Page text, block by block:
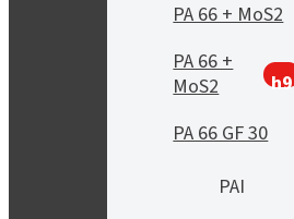
PA 66 + MoS2
PA 66 +
MoS2
h9
PA 66 GF 30
PAI